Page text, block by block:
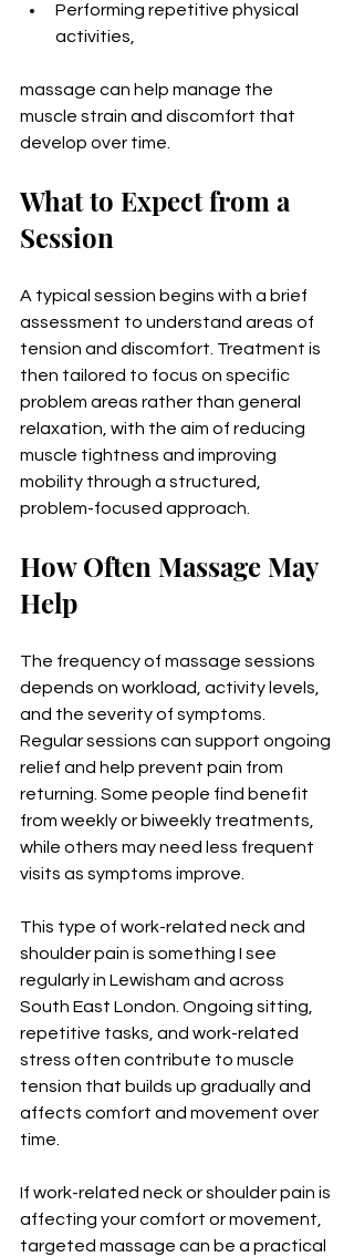
Performing repetitive physical
activities,
massage can help manage the
muscle strain and discomfort that
develop over time.
What to Expect from a
Session
A typical session begins with a brief
assessment to understand areas of
tension and discomfort. Treatment is
then tailored to focus on specific
problem areas rather than general
relaxation, with the aim of reducing
muscle tightness and improving
mobility through a structured,
problem-focused approach.
How Often Massage May
Help
The frequency of massage sessions
depends on workload, activity levels,
and the severity of symptoms.
Regular sessions can support ongoing
relief and help prevent pain from
returning. Some people find benefit
from weekly or biweekly treatments,
while others may need less frequent
visits as symptoms improve.
This type of work-related neck and
shoulder pain is something I see
regularly in Lewisham and across
South East London. Ongoing sitting,
repetitive tasks, and work-related
stress often contribute to muscle
tension that builds up gradually and
affects comfort and movement over
time.
If work-related neck or shoulder pain is
affecting your comfort or movement,
targeted massage can be a practical